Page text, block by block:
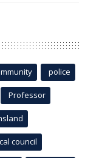
police
Professor
council